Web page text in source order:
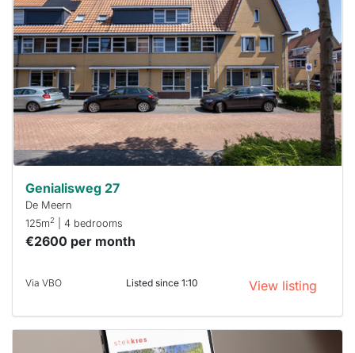
rented
out
already
To have
a chance
you must
respond
within 15
minutes.
Stekkies
can help.
Genialisweg 27
De Meern
125m2 | 4 bedrooms
€2600 per month
Via VBO Listed since 1:10 View listing